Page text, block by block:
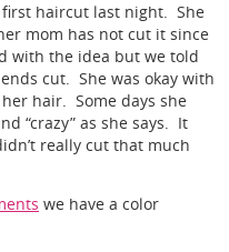
first haircut last night. She
mom has not cut it since
with the idea but we told
cut. She was okay with
hair. Some days she
“crazy” as she says. It
really cut that much
we have a color